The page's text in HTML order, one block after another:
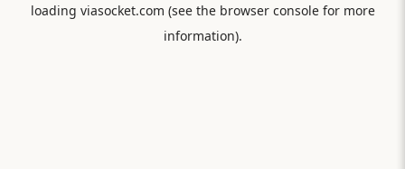
loading viasocket.com (see the browser consolefor more
information).